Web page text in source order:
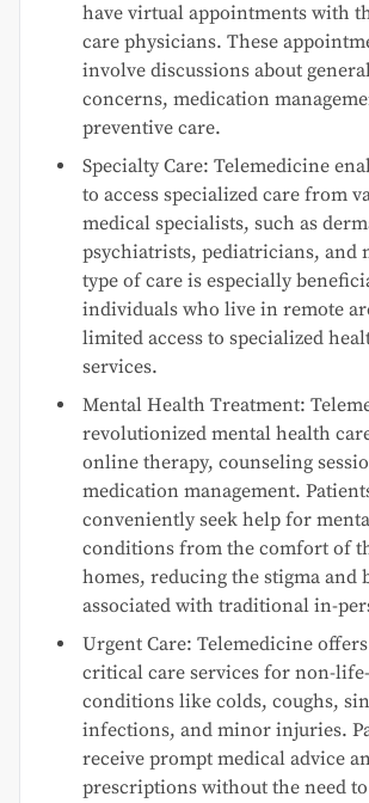
have virtual appointments with
care physicians. These
involve discussions about
concerns, medication
preventive care.
Specialty Care: Telemedicine
to access specialized care from
medical specialists, such as
psychiatrists, pediatricians, and
type of care is especially
individuals who live in remote
limited access to specialized
services.
Mental Health Treatment:
revolutionized mental health
online therapy, counseling
medication management.
conveniently seek help for
conditions from the comfort of
homes, reducing the stigma and
associated with traditional in-
Urgent Care: Telemedicine
critical care services for non-
conditions like colds, coughs,
infections, and minor injuries.
receive prompt medical advice
prescriptions without the need